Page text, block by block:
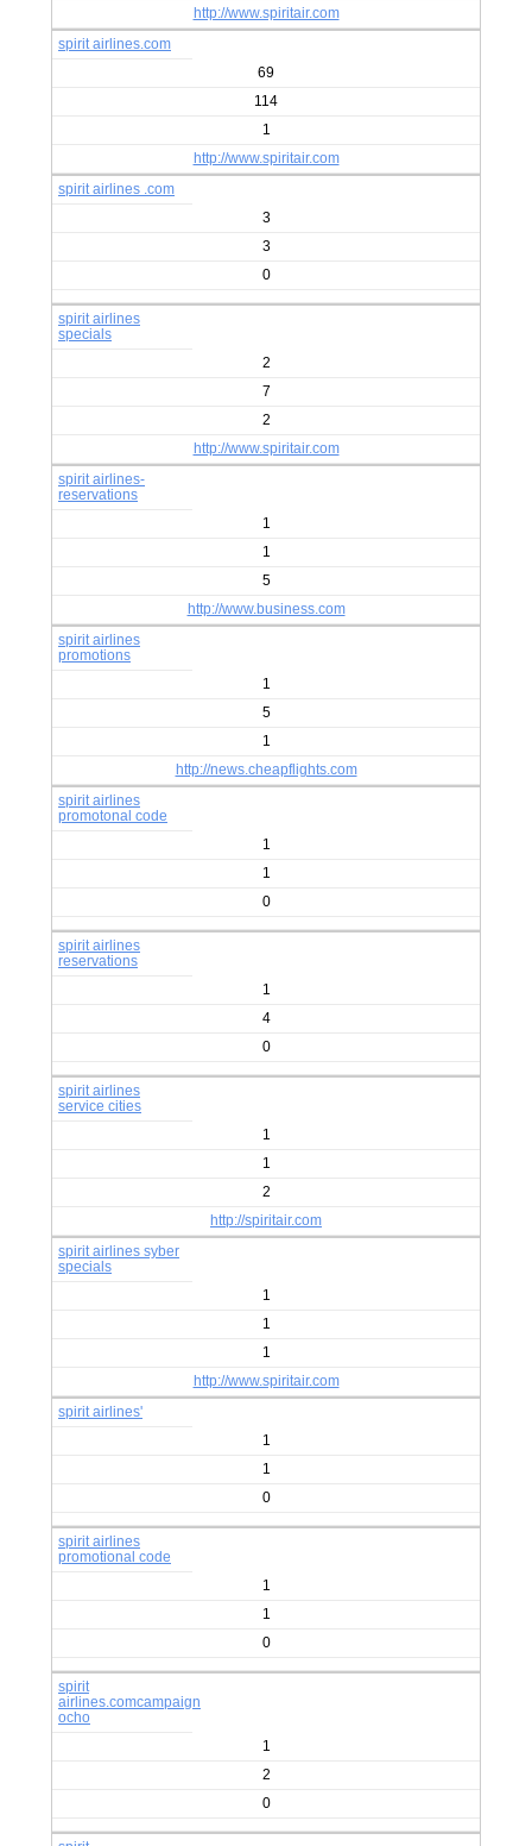
http://www.spiritair.com
spirit airlines.com
69
114
1
http://www.spiritair.com
spirit airlines .com
3
3
0
spirit airlines
specials
2
7
2
http://www.spiritair.com
spirit airlines-
reservations
1
1
5
http://www.business.com
spirit airlines
promotions
1
5
1
http://news.cheapflights.com
spirit airlines
promotonal code
1
1
0
spirit airlines
reservations
1
4
0
spirit airlines
service cities
1
1
2
http://spiritair.com
spirit airlines syber
specials
1
1
1
http://www.spiritair.com
spirit airlines'
1
1
0
spirit airlines
promotional code
1
1
0
spirit
airlines.comcampaign
ocho
1
2
0